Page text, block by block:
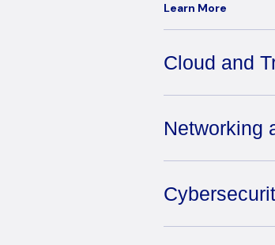
Learn More
Cloud and
Networking